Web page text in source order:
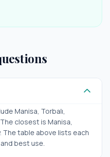
Manisa, Torbalı,
closest is Manisa,
The table above lists each
best use.